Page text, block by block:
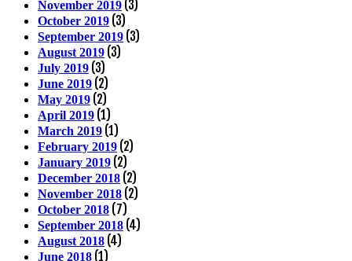
November 2019 (3)
October 2019 (3)
September 2019 (3)
August 2019 (3)
July 2019 (3)
June 2019 (2)
May 2019 (2)
April 2019 (1)
March 2019 (1)
February 2019 (2)
January 2019 (2)
December 2018 (2)
November 2018 (2)
October 2018 (7)
September 2018 (4)
August 2018 (4)
June 2018 (1)